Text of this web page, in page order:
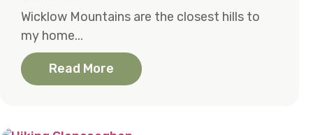
Wicklow Mountains are the closest hills to
my home...
Read More